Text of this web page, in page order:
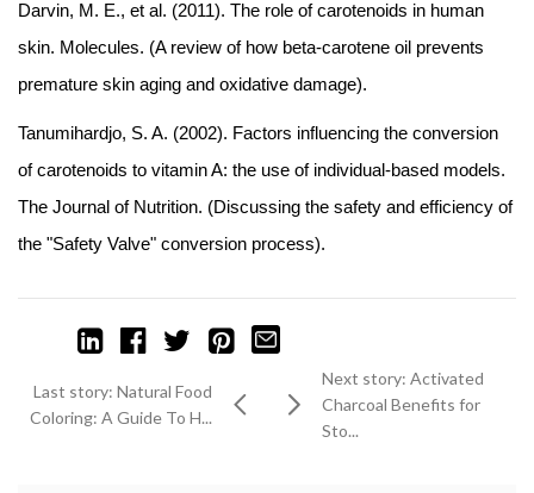
Darvin, M. E., et al. (2011). The role of carotenoids in human
skin. Molecules. (A review of how beta-carotene oil prevents
premature skin aging and oxidative damage).
Tanumihardjo, S. A. (2002). Factors influencing the conversion
of carotenoids to vitamin A: the use of individual-based models.
The Journal of Nutrition. (Discussing the safety and efficiency of
the "Safety Valve" conversion process).
Last story: Natural Food
Coloring: A Guide To H...
Next story: Activated
Charcoal Benefits for
Sto...